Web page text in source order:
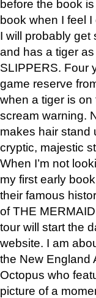
before the book
book when I feel I
I will probably get
and has a tiger
SLIPPERS. Four
game reserve
when a tiger is
scream warning.
makes hair stand
cryptic, majestic
When I’m not
my first early
their famous
of THE
tour will start the
website. I am
the New England
Octopus who
picture of a